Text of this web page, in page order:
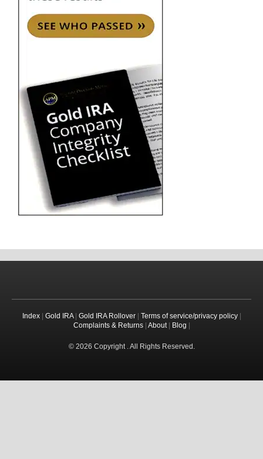
Index| Gold IRA| Gold IRA Rollover| Terms of service/privacy policy|
Complaints & Returns| About| Blog
© 2026 Copyright . All Rights Reserved.